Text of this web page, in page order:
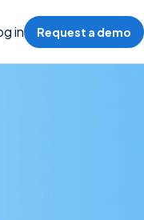
in Request a demo